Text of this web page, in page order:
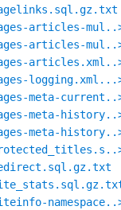
articles-
articles-
meta-
meta-
meta-
redirect.sql.gz.txt